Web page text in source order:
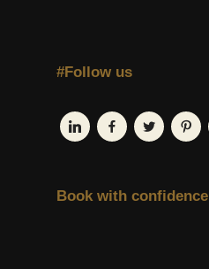
#Follow us
Book with confidence